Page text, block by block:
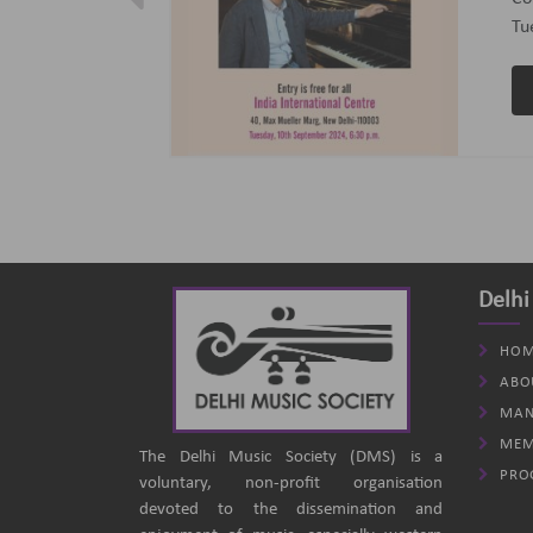
The Delhi Music Society (DMS) is a
voluntary, non-profit organisation
devoted to the dissemination and